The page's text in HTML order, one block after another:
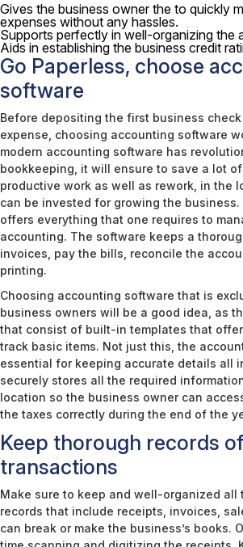
Gives the business owner the to quickly
expenses without any hassles.
Supports perfectly in well-organizing the
Aids in establishing the business credit
Go Paperless, choose
software
Before depositing the first business
expense, choosing accounting software
modern accounting software has
bookkeeping, it will ensure to save a lot
productive work as well as rework, in the
can be invested for growing the
offers everything that one requires to
accounting. The software keeps a
invoices, pay the bills, reconcile the
printing.
Choosing accounting software that is
business owners will be a good idea, as
that consist of built-in templates that
track basic items. Not just this, the
essential for keeping accurate details all
securely stores all the required
location so the business owner can
the taxes correctly during the end of the
Keep thorough records
transactions
Make sure to keep and well-organized all
records that include receipts, invoices,
can break or make the business’s books.